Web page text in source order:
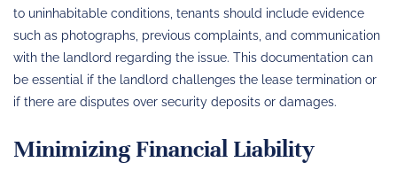
to uninhabitable conditions, tenants should include evidence
such as photographs, previous complaints, and communication
with the landlord regarding the issue. This documentation can
be essential if the landlord challenges the lease termination or
if there are disputes over security deposits or damages.
Minimizing Financial Liability